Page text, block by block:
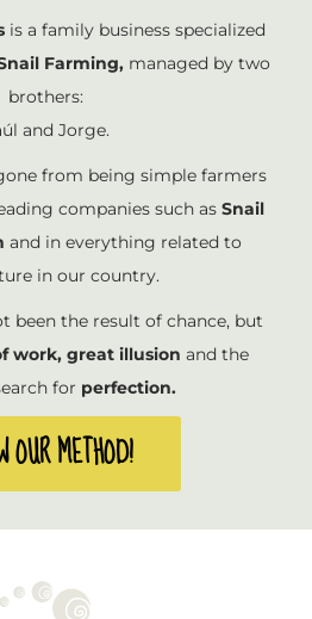
is a family business specialized
Farming, managed by two
brothers:
and Jorge.
from being simple farmers
companies such asSnail
and in everything related to
in our country.
been the result of chance, but
work, great illusion and the
for perfection.
OUR METHOD!